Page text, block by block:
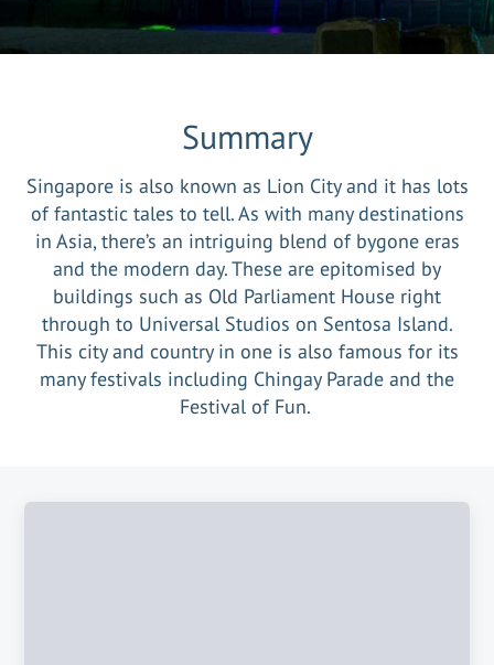
Summary
Singapore is also known as Lion City and it has lots
of fantastic tales to tell. As with many destinations
in Asia, there’s an intriguing blend of bygone eras
and the modern day. These are epitomised by
buildings such as Old Parliament House right
through to Universal Studios on Sentosa Island.
This city and country in one is also famous for its
many festivals including Chingay Parade and the
Festival of Fun.